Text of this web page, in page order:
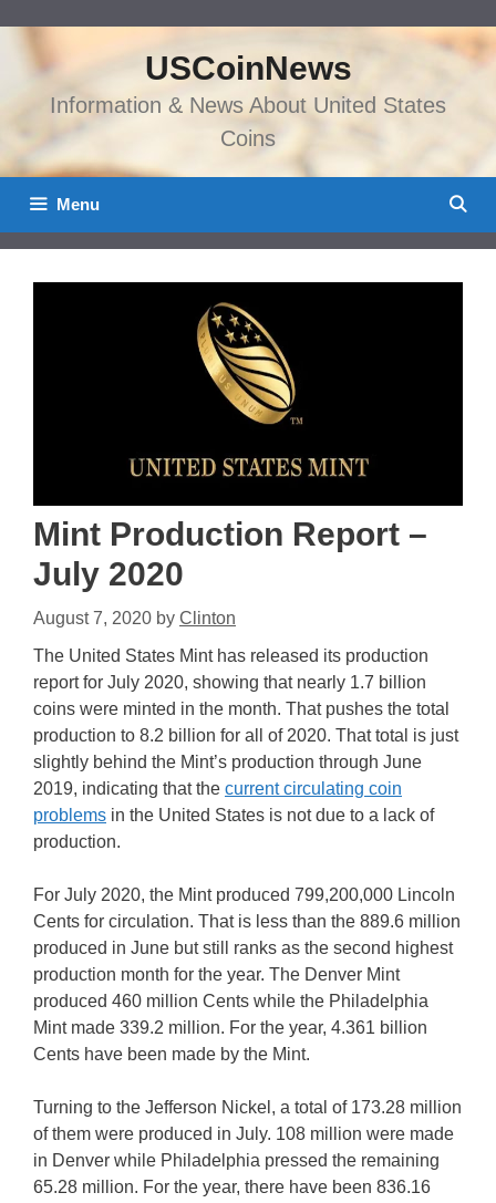
content
USCoinNews
Information & News About United States
Coins
Menu
Mint Production Report –
July 2020
August 7, 2020 by Clinton
The United States Mint has released its production
report for July 2020, showing that nearly 1.7 billion
coins were minted in the month. That pushes the total
production to 8.2 billion for all of 2020. That total is just
slightly behind the Mint’s production through June
2019, indicating that the current circulating coin
problems in the United States is not due to a lack of
production.
For July 2020, the Mint produced 799,200,000 Lincoln
Cents for circulation. That is less than the 889.6 million
produced in June but still ranks as the second highest
production month for the year. The Denver Mint
produced 460 million Cents while the Philadelphia
Mint made 339.2 million. For the year, 4.361 billion
Cents have been made by the Mint.
Turning to the Jefferson Nickel, a total of 173.28 million
of them were produced in July. 108 million were made
in Denver while Philadelphia pressed the remaining
65.28 million. For the year, there have been 836.16